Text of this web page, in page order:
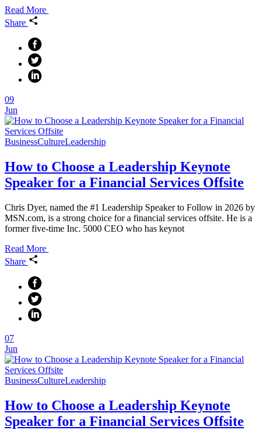
Read More
Share
09
Jun
BusinessCultureLeadership
How to Choose a Leadership Keynote
Speaker for a Financial Services Offsite
Chris Dyer, named the #1 Leadership Speaker to Follow in 2026 by
MSN.com, is a strong choice for a financial services offsite. He is a
former five-time Inc. 5000 CEO who has keynot
Read More
Share
07
Jun
BusinessCultureLeadership
How to Choose a Leadership Keynote
Speaker for a Financial Services Offsite